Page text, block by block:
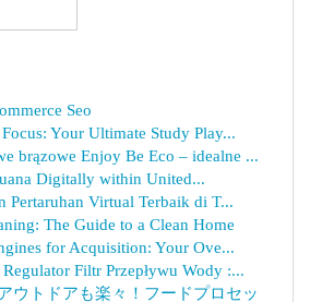
Seo
Your Ultimate Study Play...
brązowe Enjoy Be Eco – idealne ...
Digitally within United...
Pertaruhan Virtual Terbaik di T...
The Guide to a Clean Home
for Acquisition: Your Ove...
Filtr Przepływu Wody :...
ウトドアも楽々！フードプロセッ